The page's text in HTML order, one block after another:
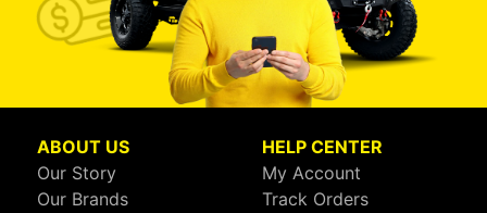
ABOUT US
Our Story
Our Brands
HELP CENTER
My Account
Track Orders